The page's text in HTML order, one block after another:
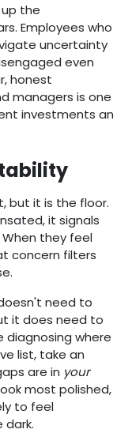
the
Employees who
uncertainty
even
honest
managers is one
investments an
but it is the floor.
it signals
they feel
concern filters
need to
it does need to
diagnosing where
list, take an
are in your
most polished,
to feel
dark.